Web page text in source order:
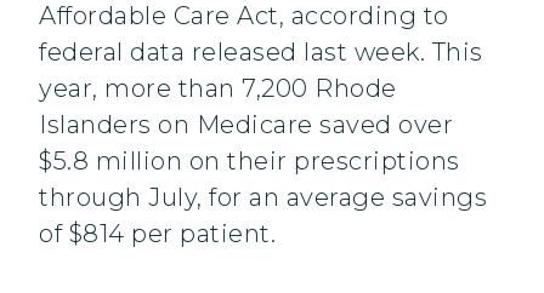
Affordable Care Act, according to
federal data released last week. This
year, more than 7,200 Rhode
Islanders on Medicare saved over
$5.8 million on their prescriptions
through July, for an average savings
of $814 per patient.